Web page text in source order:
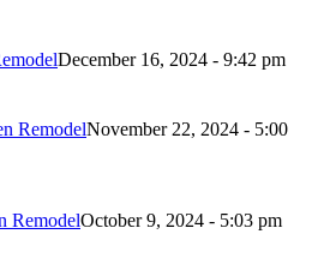
December 16, 2024 - 9:42 pm
RemodelNovember 22, 2024 - 5:00
RemodelOctober 9, 2024 - 5:03 pm